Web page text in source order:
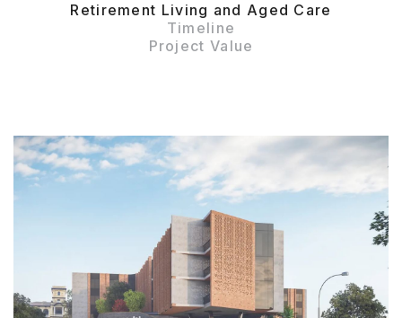
Retirement Living and Aged Care
Timeline
Project Value